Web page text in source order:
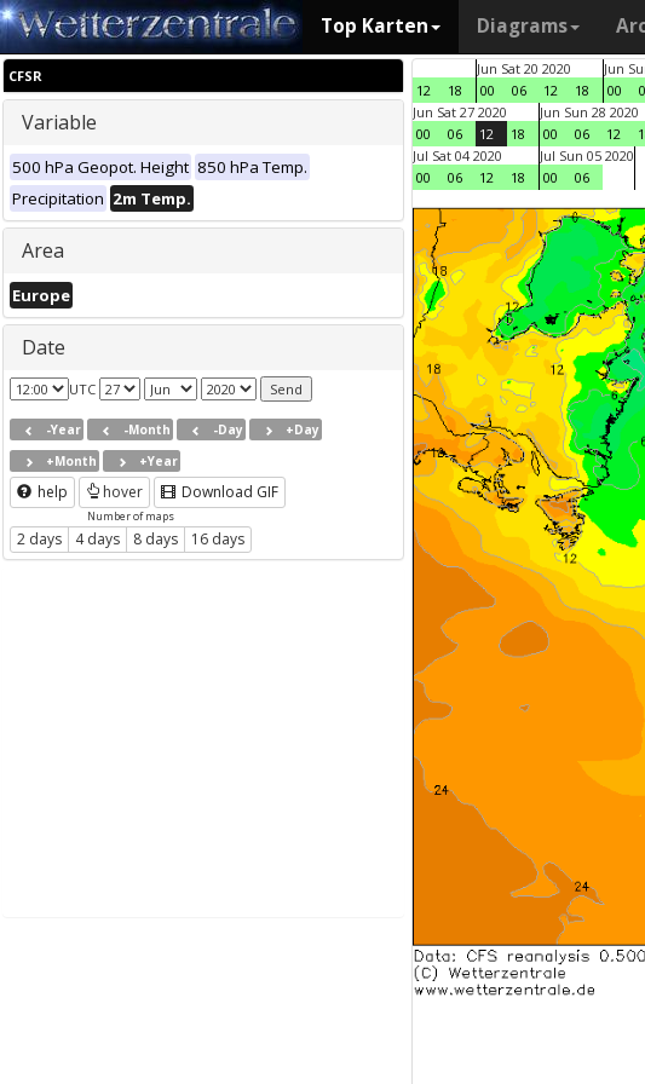
Top Karten Diagrams
CFSR
Variable
500 hPa Geopot. Height 850 hPa Temp.
Precipitation 2m Temp.
Area
Europe
Date
UTC
-Year -Month -Day
+Day
+Month
+Year
help hover Download GIF
Number of maps
2 days 4 days 8 days 16 days
12 18
Jun Sat 20 2020
00
06 12 18
Jun
00
Jun Sat 27 2020
00
06 12 18
Jun Sun 28 2020
00
06 12
Jul Sat 04 2020
00
06 12 18
Jul Sun 05 2020
00
06